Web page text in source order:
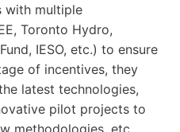
with multiple
Toronto Hydro,
IESO, etc.) to ensure
of incentives, they
latest technologies,
pilot projects to
methodologies, etc.